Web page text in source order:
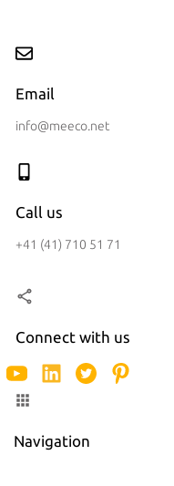
Email
info@meeco.net
Call us
+41 (41) 710 51 71
Connect with us
Navigation